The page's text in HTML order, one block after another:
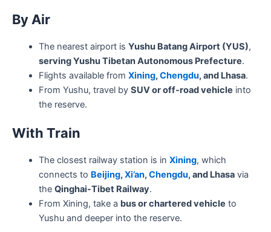
By Air
The nearest airport is Yushu Batang Airport (YUS),
serving Yushu Tibetan Autonomous Prefecture.
Flights available from Xining,Chengdu, and Lhasa.
From Yushu, travel by SUV or off-road vehicle into
the reserve.
With Train
The closest railway station is in Xining, which
connects to Beijing,Xi’an,Chengdu, and Lhasavia
the Qinghai-Tibet Railway.
From Xining, take a bus or chartered vehicle to
Yushu and deeper into the reserve.